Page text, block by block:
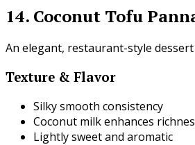
14. Coconut Tofu
An elegant, restaurant-style dessert
Texture & Flavor
Silky smooth consistency
Coconut milk enhances
Lightly sweet and aromatic